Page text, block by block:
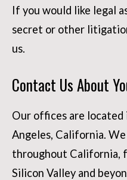
If you would like legal
secret or other
us.
Contact Us About
Our offices are
Angeles, California.
throughout California,
Silicon Valley and